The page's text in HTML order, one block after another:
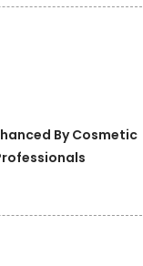
By Cosmetic